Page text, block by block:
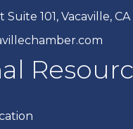
Suite 101, Vacaville, CA